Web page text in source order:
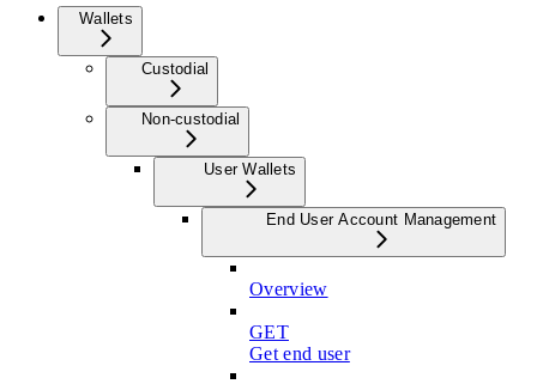
Wallets
Custodial
Non-custodial
User Wallets
End User Account Management
Overview
GET
Get end user